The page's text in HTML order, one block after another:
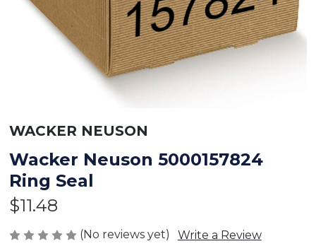
WACKER NEUSON
Wacker Neuson 5000157824
Ring Seal
$11.48
(No reviews yet) Write a Review